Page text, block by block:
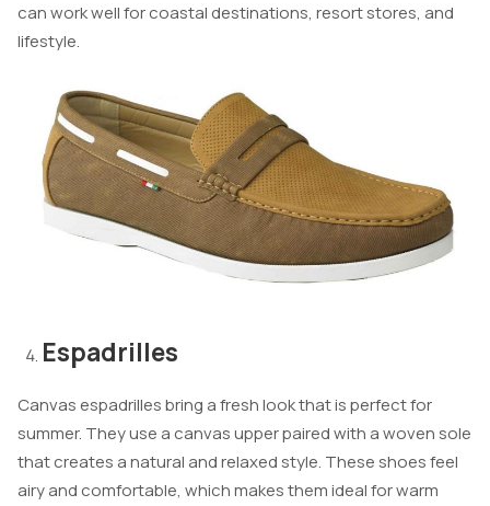
can work well for coastal destinations, resort stores, and
lifestyle.
Espadrilles
Canvas espadrilles bring a fresh look that is perfect for
summer. They use a canvas upper paired with a woven sole
that creates a natural and relaxed style. These shoes feel
airy and comfortable, which makes them ideal for warm